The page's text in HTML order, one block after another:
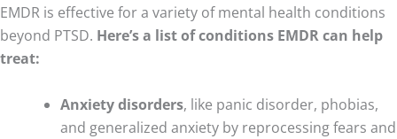
EMDR is effective for a variety of mental health conditions
beyond PTSD. Here’s a list of conditions EMDR can help
treat:
Anxiety disorders, like panic disorder, phobias,
and generalized anxiety by reprocessing fears and